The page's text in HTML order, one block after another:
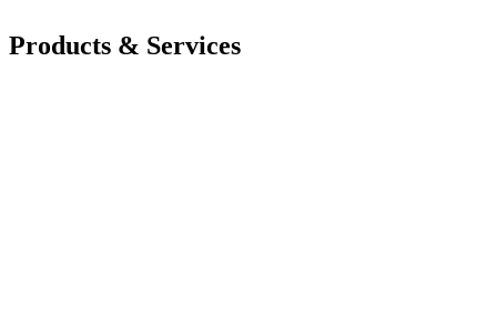
Products & Services